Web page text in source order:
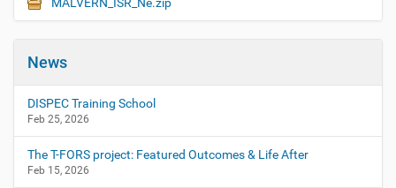
News
DISPEC Training School
Feb 25, 2026
The T-FORS project: Featured Outcomes & Life After
Feb 15, 2026